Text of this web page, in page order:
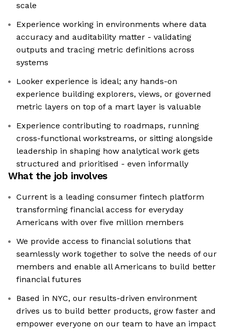
scale
Experience working in environments where data
accuracy and auditability matter - validating
outputs and tracing metric definitions across
systems
Looker experience is ideal; any hands-on
experience building explorers, views, or governed
metric layers on top of a mart layer is valuable
Experience contributing to roadmaps, running
cross-functional workstreams, or sitting alongside
leadership in shaping how analytical work gets
structured and prioritised - even informally
What the job involves
Current is a leading consumer fintech platform
transforming financial access for everyday
Americans with over five million members
We provide access to financial solutions that
seamlessly work together to solve the needs of our
members and enable all Americans to build better
financial futures
Based in NYC, our results-driven environment
drives us to build better products, grow faster and
empower everyone on our team to have an impact